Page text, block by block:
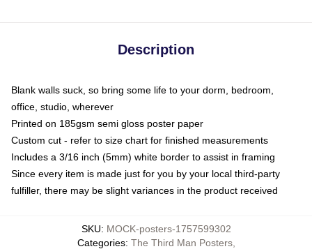
Description
Blank walls suck, so bring some life to your dorm, bedroom,
office, studio, wherever
Printed on 185gsm semi gloss poster paper
Custom cut - refer to size chart for finished measurements
Includes a 3/16 inch (5mm) white border to assist in framing
Since every item is made just for you by your local third-party
fulfiller, there may be slight variances in the product received
SKU: MOCK-posters-1757599302
Categories: The Third Man Posters,